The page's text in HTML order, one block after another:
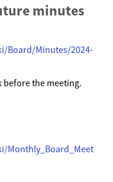
minutes
Board/Minutes/2024-
before the meeting.